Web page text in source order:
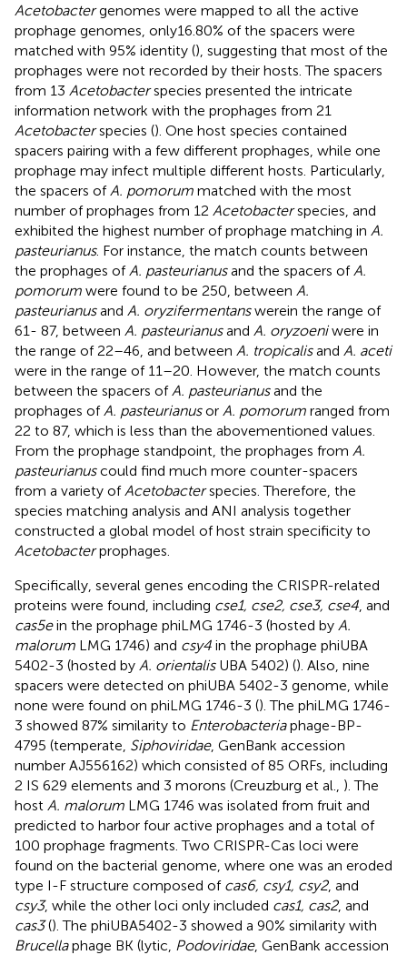
Acetobactergenomes were mapped to all the active
prophage genomes, only16.80% of the spacers were
matched with 95% identity (), suggesting that most of the
prophages were not recorded by their hosts. The spacers
from 13 Acetobacterspecies presented the intricate
information network with the prophages from 21
Acetobacterspecies (). One host species contained
spacers pairing with a few different prophages, while one
prophage may infect multiple different hosts. Particularly,
the spacers of A. pomorum matched with the most
number of prophages from 12 Acetobacterspecies, and
exhibited the highest number of prophage matching in A.
pasteurianus. For instance, the match counts between
the prophages of A. pasteurianusand the spacers of A.
pomorum were found to be 250, between A.
pasteurianusand A. oryzifermentanswerein the range of
61- 87, between A. pasteurianusand A. oryzoeniwere in
the range of 22–46, and between A. tropicalisand A. aceti
were in the range of 11–20. However, the match counts
between the spacers of A. pasteurianusand the
prophages of A. pasteurianusor A. pomorum ranged from
22 to 87, which is less than the abovementioned values.
From the prophage standpoint, the prophages from A.
pasteurianuscould find much more counter-spacers
from a variety of Acetobacterspecies. Therefore, the
species matching analysis and ANI analysis together
constructed a global model of host strain specificity to
Acetobacterprophages.
Specifically, several genes encoding the CRISPR-related
proteins were found, including cse1, cse2, cse3, cse4 , and
cas5ein the prophage phiLMG 1746-3 (hosted by A.
malorum LMG 1746) and csy4 in the prophage phiUBA
5402-3 (hosted by A. orientalisUBA 5402) (). Also, nine
spacers were detected on phiUBA 5402-3 genome, while
none were found on phiLMG 1746-3 (). The phiLMG 1746-
3 showed 87% similarity to Enterobacteriaphage-BP-
4795 (temperate, Siphoviridae, GenBank accession
number AJ556162) which consisted of 85 ORFs, including
2 IS 629 elements and 3 morons (Creuzburg et al., ). The
host A. malorum LMG 1746 was isolated from fruit and
predicted to harbor four active prophages and a total of
100 prophage fragments. Two CRISPR-Cas loci were
found on the bacterial genome, where one was an eroded
type I-F structure composed of cas6, csy1, csy2, and
csy3, while the other loci only included cas1, cas2, and
cas3(). The phiUBA5402-3 showed a 90% similarity with
Brucellaphage BK (lytic, Podoviridae, GenBank accession